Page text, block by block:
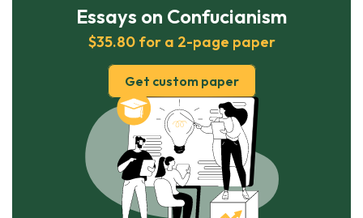
Essays on Confucianism
$35.80 for a 2-page paper
Get custom paper